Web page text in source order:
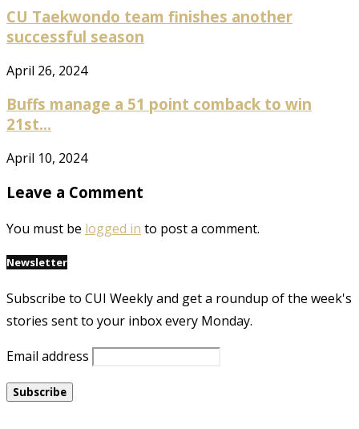
CU Taekwondo team finishes another
successful season
April 26, 2024
Buffs manage a 51 point comback to win
21st...
April 10, 2024
Leave a Comment
You must be logged in to post a comment.
Newsletter
Subscribe to CUI Weekly and get a roundup of the week's
stories sent to your inbox every Monday.
Email address